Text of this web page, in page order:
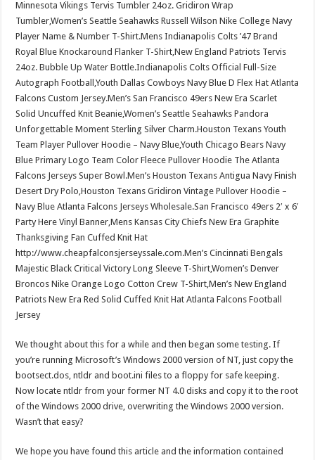
Minnesota Vikings Tervis Tumbler 24oz. Gridiron Wrap
Tumbler,Women’s Seattle Seahawks Russell Wilson Nike College Navy
Player Name & Number T-Shirt.Mens Indianapolis Colts ’47 Brand
Royal Blue Knockaround Flanker T-Shirt,New England Patriots Tervis
24oz. Bubble Up Water Bottle.Indianapolis Colts Official Full-Size
Autograph Football,Youth Dallas Cowboys Navy Blue D Flex Hat Atlanta
Falcons Custom Jersey.Men’s San Francisco 49ers New Era Scarlet
Solid Uncuffed Knit Beanie,Women’s Seattle Seahawks Pandora
Unforgettable Moment Sterling Silver Charm.Houston Texans Youth
Team Player Pullover Hoodie – Navy Blue,Youth Chicago Bears Navy
Blue Primary Logo Team Color Fleece Pullover Hoodie The Atlanta
Falcons Jerseys Super Bowl.Men’s Houston Texans Antigua Navy Finish
Desert Dry Polo,Houston Texans Gridiron Vintage Pullover Hoodie –
Navy Blue Atlanta Falcons Jerseys Wholesale.San Francisco 49ers 2′ x 6′
Party Here Vinyl Banner,Mens Kansas City Chiefs New Era Graphite
Thanksgiving Fan Cuffed Knit Hat
http://www.cheapfalconsjerseyssale.com.Men’s Cincinnati Bengals
Majestic Black Critical Victory Long Sleeve T-Shirt,Women’s Denver
Broncos Nike Orange Logo Cotton Crew T-Shirt,Men’s New England
Patriots New Era Red Solid Cuffed Knit Hat Atlanta Falcons Football
Jersey
We thought about this for a while and then began some testing. If
you’re running Microsoft’s Windows 2000 version of NT, just copy the
bootsect.dos, ntldr and boot.ini files to a floppy for safe keeping.
Now locate ntldr from your former NT 4.0 disks and copy it to the root
of the Windows 2000 drive, overwriting the Windows 2000 version.
Wasn’t that easy?
We hope you have found this article and the information contained